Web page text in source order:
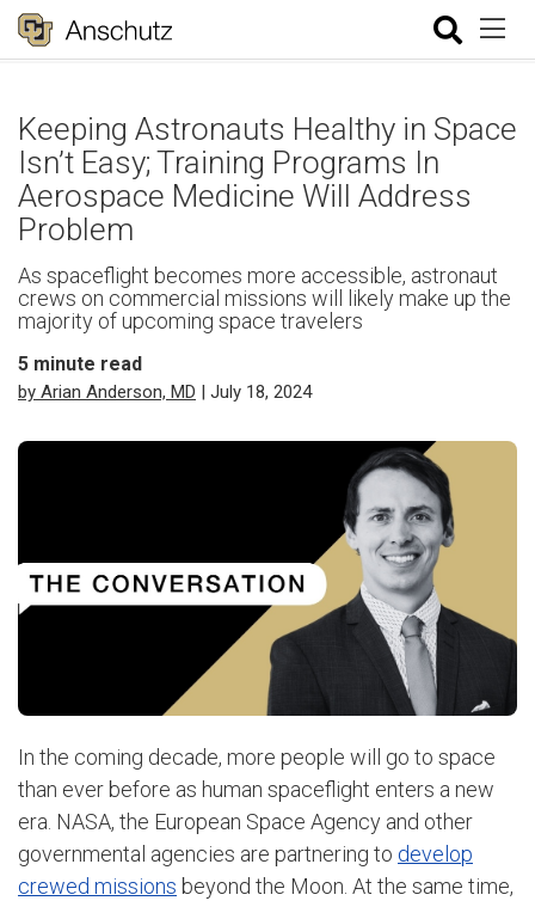
Keeping Astronauts Healthy in Space
Isn’t Easy; Training Programs In
Aerospace Medicine Will Address
Problem
As spaceflight becomes more accessible, astronaut
crews on commercial missions will likely make up the
majority of upcoming space travelers
5 minute read
by Arian Anderson, MD | July 18, 2024
In the coming decade, more people will go to space
than ever before as human spaceflight enters a new
era. NASA, the European Space Agency and other
governmental agencies are partnering to develop
crewed missions beyond the Moon. At the same time,